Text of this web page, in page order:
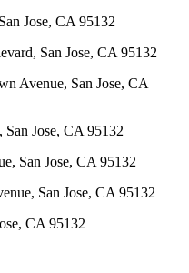
Jose, CA 95132
San Jose, CA 95132
Avenue, San Jose, CA
Jose, CA 95132
San Jose, CA 95132
San Jose, CA 95132
CA 95132